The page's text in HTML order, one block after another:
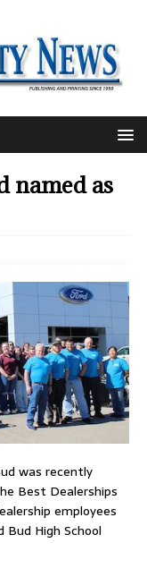
named as
was recently
Best Dealerships
employees
High School